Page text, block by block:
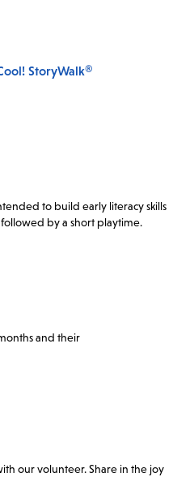
StoryWalk®
to build early literacy skills
by a short playtime.
and their
our volunteer. Share in the joy